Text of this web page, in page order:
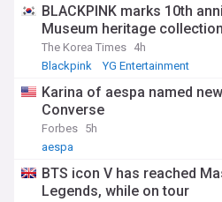
BLACKPINK marks 10th
Museum heritage collection
The Korea Times 4h
Blackpink
YG Entertainment
Karina of aespa named
Converse
Forbes 5h
aespa
BTS icon V has reached
Legends, while on tour